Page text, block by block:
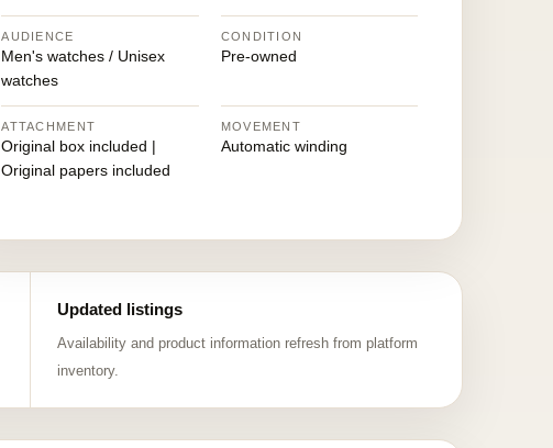
AUDIENCE
Men's watches / Unisex
watches
CONDITION
Pre-owned
ATTACHMENT
Original box included |
Original papers included
MOVEMENT
Automatic winding
Updated listings
Availability and product information refresh from platform
inventory.